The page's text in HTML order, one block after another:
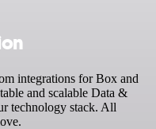
integrations for Box and
and scalable Data &
technology stack. All